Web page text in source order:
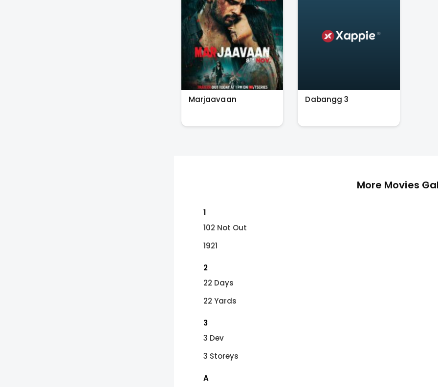
Marjaavaan Dabangg 3
More Movies
1
102 Not Out
1921
2
22 Days
22 Yards
3
3 Dev
3 Storeys
A